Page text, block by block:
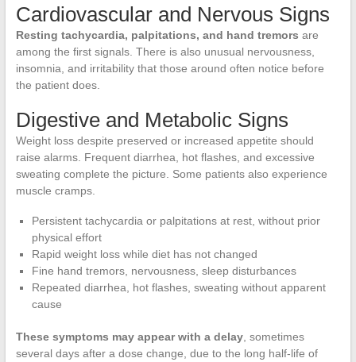
Cardiovascular and Nervous Signs
Resting tachycardia, palpitations, and hand tremors are
among the first signals. There is also unusual nervousness,
insomnia, and irritability that those around often notice before
the patient does.
Digestive and Metabolic Signs
Weight loss despite preserved or increased appetite should
raise alarms. Frequent diarrhea, hot flashes, and excessive
sweating complete the picture. Some patients also experience
muscle cramps.
Persistent tachycardia or palpitations at rest, without prior
physical effort
Rapid weight loss while diet has not changed
Fine hand tremors, nervousness, sleep disturbances
Repeated diarrhea, hot flashes, sweating without apparent
cause
These symptoms may appear with a delay, sometimes
several days after a dose change, due to the long half-life of